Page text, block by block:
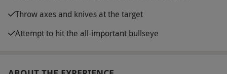
Throw axes and knives at the target
Attempt to hit the all-important bullseye